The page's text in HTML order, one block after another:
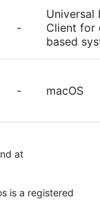
-
Universal
Client for
based
- macOS
at
is a registered